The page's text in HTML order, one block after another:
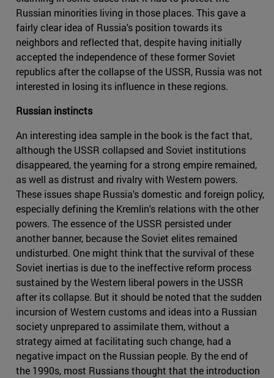
Russian minorities living in those places. This gave a
fairly clear idea of Russia's position towards its
neighbors and reflected that, despite having initially
accepted the independence of these former Soviet
republics after the collapse of the USSR, Russia was not
interested in losing its influence in these regions.
Russian instincts
An interesting idea sample in the book is the fact that,
although the USSR collapsed and Soviet institutions
disappeared, the yearning for a strong empire remained,
as well as distrust and rivalry with Western powers.
These issues shape Russia's domestic and foreign policy,
especially defining the Kremlin's relations with the other
powers. The essence of the USSR persisted under
another banner, because the Soviet elites remained
undisturbed. One might think that the survival of these
Soviet inertias is due to the ineffective reform process
sustained by the Western liberal powers in the USSR
after its collapse. But it should be noted that the sudden
incursion of Western customs and ideas into a Russian
society unprepared to assimilate them, without a
strategy aimed at facilitating such change, had a
negative impact on the Russian people. By the end of
the 1990s, most Russians thought that the introduction